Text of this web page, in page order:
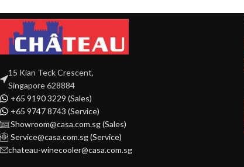
15 Kian Teck Crescent,
Singapore 628884
+65 9190 3229 (Sales)
+65 9747 8743 (Service)
Showroom@casa.com.sg (Sales)
Service@casa.com.sg (Service)
chateau-winecooler@casa.com.sg